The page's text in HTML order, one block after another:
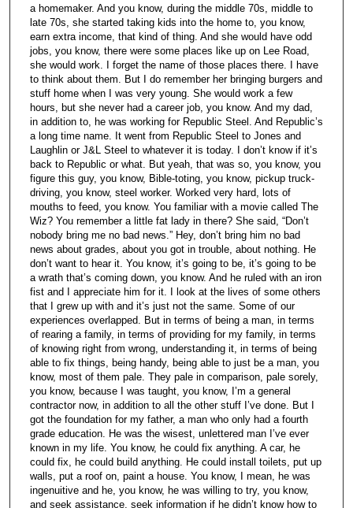
a homemaker. And you know, during the middle 70s, middle to
late 70s, she started taking kids into the home to, you know,
earn extra income, that kind of thing. And she would have odd
jobs, you know, there were some places like up on Lee Road,
she would work. I forget the name of those places there. I have
to think about them. But I do remember her bringing burgers and
stuff home when I was very young. She would work a few
hours, but she never had a career job, you know. And my dad,
in addition to, he was working for Republic Steel. And Republic’s
a long time name. It went from Republic Steel to Jones and
Laughlin or J&L Steel to whatever it is today. I don’t know if it’s
back to Republic or what. But yeah, that was so, you know, you
figure this guy, you know, Bible-toting, you know, pickup truck-
driving, you know, steel worker. Worked very hard, lots of
mouths to feed, you know. You familiar with a movie called The
Wiz? You remember a little fat lady in there? She said, “Don’t
nobody bring me no bad news.” Hey, don’t bring him no bad
news about grades, about you got in trouble, about nothing. He
don’t want to hear it. You know, it’s going to be, it’s going to be
a wrath that’s coming down, you know. And he ruled with an iron
fist and I appreciate him for it. I look at the lives of some others
that I grew up with and it’s just not the same. Some of our
experiences overlapped. But in terms of being a man, in terms
of rearing a family, in terms of providing for my family, in terms
of knowing right from wrong, understanding it, in terms of being
able to fix things, being handy, being able to just be a man, you
know, most of them pale. They pale in comparison, pale sorely,
you know, because I was taught, you know, I’m a general
contractor now, in addition to all the other stuff I’ve done. But I
got the foundation for my father, a man who only had a fourth
grade education. He was the wisest, unlettered man I’ve ever
known in my life. You know, he could fix anything. A car, he
could fix, he could build anything. He could install toilets, put up
walls, put a roof on, paint a house. You know, I mean, he was
ingenuitive and he, you know, he was willing to try, you know,
and seek assistance, seek information if he didn’t know how to